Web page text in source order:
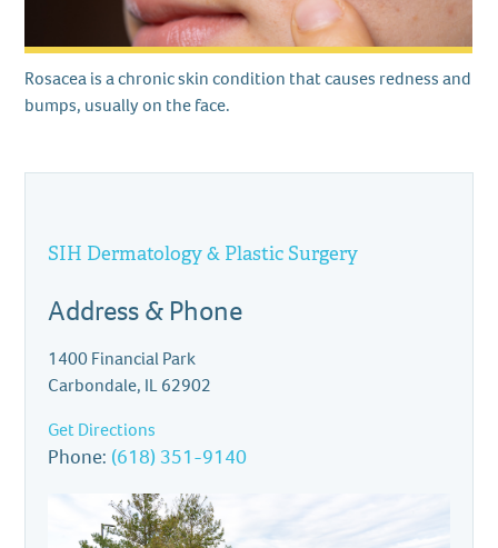
Rosacea is a chronic skin condition that causes redness and
bumps, usually on the face.
SIH Dermatology & Plastic Surgery
Address & Phone
1400 Financial Park
Carbondale, IL 62902
Get Directions
Phone: (618) 351-9140